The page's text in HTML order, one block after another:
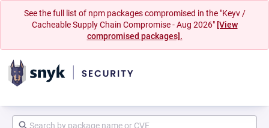
See the full list of npm packages compromised in the "Keyv /
Cacheable Supply Chain Compromise - Aug 2026" [View
compromised packages].